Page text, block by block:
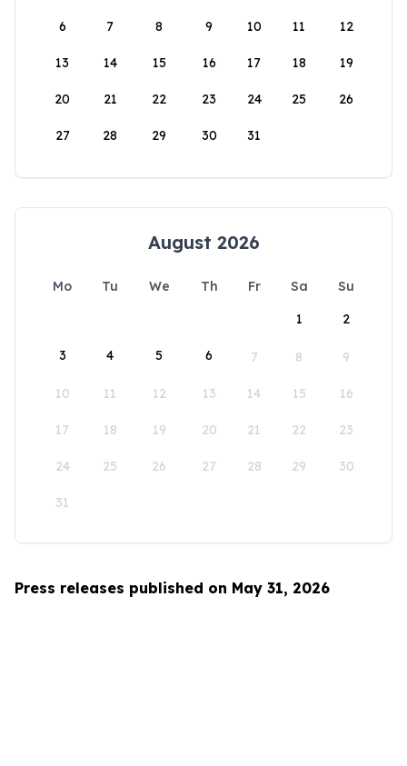
6 7 8 9 10 11 12
13 14 15 16 17 18 19
20 21 22 23 24 25 26
27 28 29 30 31
August 2026
Mo Tu We Th Fr Sa
Su
1
2
3 4 5 6 7 8 9
10 11 12 13 14 15 16
17 18 19 20 21 22 23
24 25 26 27 28 29 30
31
Press releases published on May 31, 2026